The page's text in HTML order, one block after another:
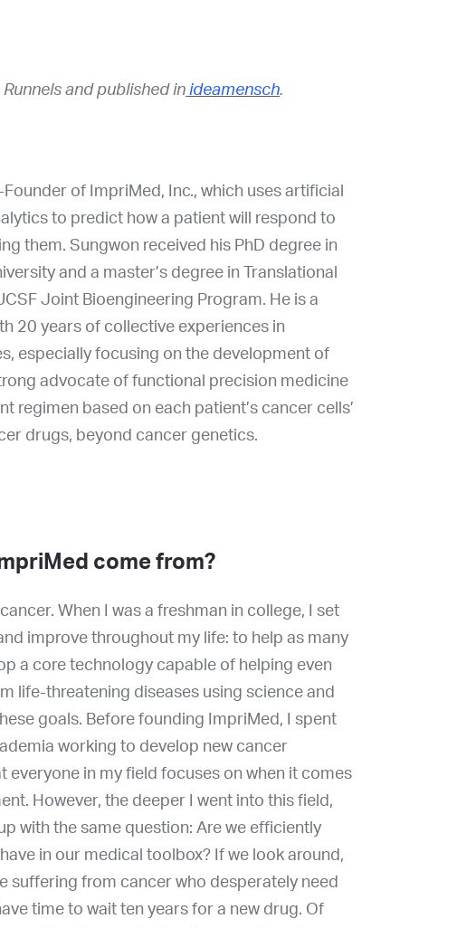
and published in ideamensch.
of ImpriMed, Inc., which uses artificial
to predict how a patient will respond to
them. Sungwon received his PhD degree in
and a master’s degree in Translational
Joint Bioengineering Program. He is a
20 years of collective experiences in
especially focusing on the development of
advocate of functional precision medicine
regimen based on each patient’s cancer cells’
drugs, beyond cancer genetics.
come from?
When I was a freshman in college, I set
improve throughout my life: to help as many
a core technology capable of helping even
life-threatening diseases using science and
goals. Before founding ImpriMed, I spent
working to develop new cancer
everyone in my field focuses on when it comes
However, the deeper I went into this field,
with the same question: Are we efficiently
in our medical toolbox? If we look around,
suffering from cancer who desperately need
time to wait ten years for a new drug. Of